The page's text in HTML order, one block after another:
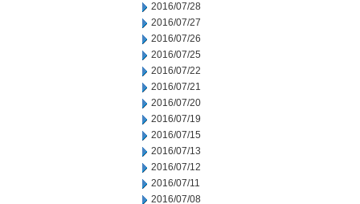
2016/07/28
2016/07/27
2016/07/26
2016/07/25
2016/07/22
2016/07/21
2016/07/20
2016/07/19
2016/07/15
2016/07/13
2016/07/12
2016/07/11
2016/07/08